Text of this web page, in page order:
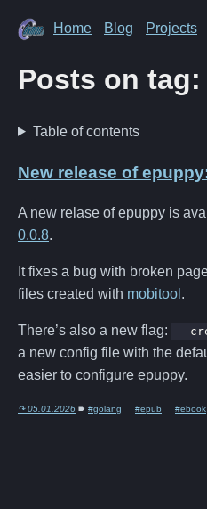
Home Blog Projects
Posts on
Table of contents
New release of
A new relase of epuppy is
0.0.8.
It fixes a bug with broken
files created with mobitool .
There’s also a new flag: --
a new config file with the
easier to configure epuppy.
↷ 05.01.2026 🠶 #golang #epub #ebook